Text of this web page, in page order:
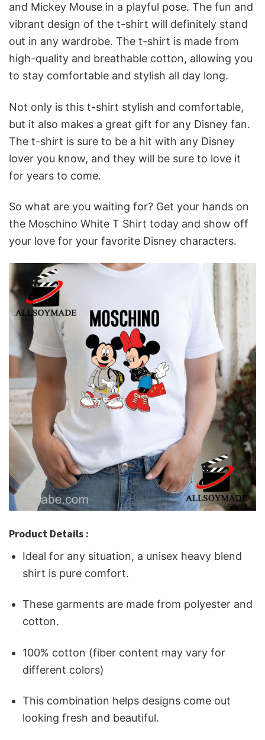
and Mickey Mouse in a playful pose. The fun and
vibrant design of the t-shirt will definitely stand
out in any wardrobe. The t-shirt is made from
high-quality and breathable cotton, allowing you
to stay comfortable and stylish all day long.
Not only is this t-shirt stylish and comfortable,
but it also makes a great gift for any Disney fan.
The t-shirt is sure to be a hit with any Disney
lover you know, and they will be sure to love it
for years to come.
So what are you waiting for? Get your hands on
the Moschino White T Shirt today and show off
your love for your favorite Disney characters.
Product Details :
Ideal for any situation, a unisex heavy blend
shirt is pure comfort.
These garments are made from polyester and
cotton.
100% cotton (fiber content may vary for
different colors)
This combination helps designs come out
looking fresh and beautiful.